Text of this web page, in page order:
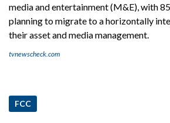
media and entertainment (M&E), with
planning to migrate to a horizontally
their asset and media management.
tvnewscheck.com
FCC